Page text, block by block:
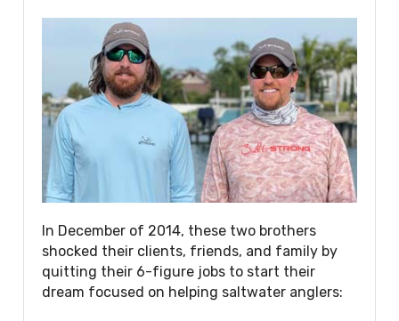
In December of 2014, these two brothers
shocked their clients, friends, and family by
quitting their 6-figure jobs to start their
dream focused on helping saltwater anglers: